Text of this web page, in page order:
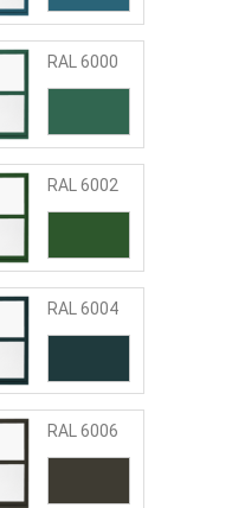
RAL 6000
RAL 6002
RAL 6004
RAL 6006